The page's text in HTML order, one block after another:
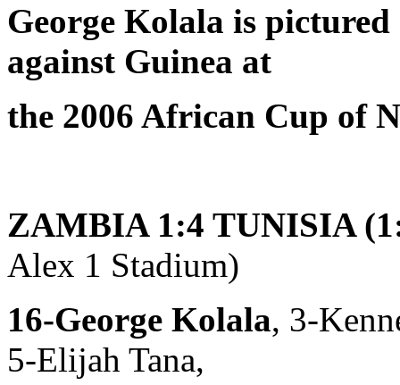
George Kolala is
against Guinea at
the 2006 African Cup of
ZAMBIA 1:4 TUNISIA
Alex 1 Stadium)
16-George Kolala, 3-
5-Elijah Tana,